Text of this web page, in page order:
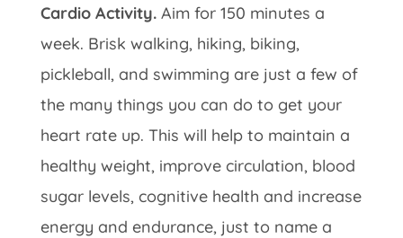
Cardio Activity. Aim for 150 minutes a
week. Brisk walking, hiking, biking,
pickleball, and swimming are just a few of
the many things you can do to get your
heart rate up. This will help to maintain a
healthy weight, improve circulation, blood
sugar levels, cognitive health and increase
energy and endurance, just to name a